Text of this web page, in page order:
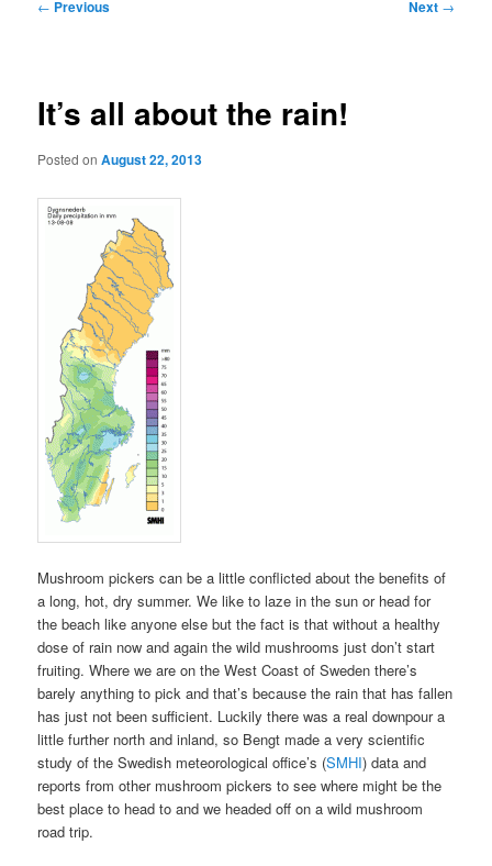
← Previous Next →
It’s all about the rain!
Posted onAugust 22, 2013
Mushroom pickers can be a little conflicted about the benefits of
a long, hot, dry summer. We like to laze in the sun or head for
the beach like anyone else but the fact is that without a healthy
dose of rain now and again the wild mushrooms just don’t start
fruiting. Where we are on the West Coast of Sweden there’s
barely anything to pick and that’s because the rain that has fallen
has just not been sufficient. Luckily there was a real downpour a
little further north and inland, so Bengt made a very scientific
study of the Swedish meteorological office’s (SMHI) data and
reports from other mushroom pickers to see where might be the
best place to head to and we headed off on a wild mushroom
road trip.